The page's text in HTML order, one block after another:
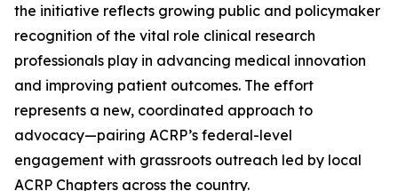
the initiative reflects growing public and policymaker
recognition of the vital role clinical research
professionals play in advancing medical innovation
and improving patient outcomes. The effort
represents a new, coordinated approach to
advocacy—pairing ACRP’s federal-level
engagement with grassroots outreach led by local
ACRP Chapters across the country.